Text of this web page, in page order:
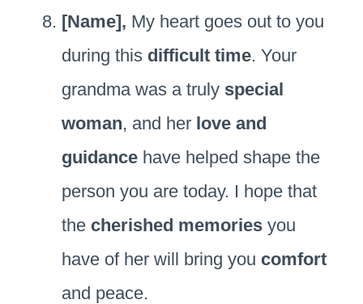
[Name], My heart goes out to you
during this difficult time. Your
grandma was a truly special
woman, and her love and
guidance have helped shape the
person you are today. I hope that
the cherished memories you
have of her will bring you comfort
and peace.